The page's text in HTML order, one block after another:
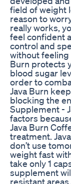
field of weight
reason to
really works,
feel confident
control and
without feeling
Burn protects
blood sugar
order to
Java Burn
blocking the
Supplement -
factors
Java Burn
treatment.
don’t use
weight fast
take only 1
supplement
resistant